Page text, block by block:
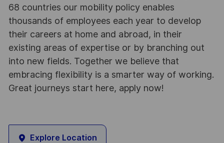
68 countries our mobility policy enables
thousands of employees each year to develop
their careers at home and abroad, in their
existing areas of expertise or by branching out
into new fields. Together we believe that
embracing flexibility is a smarter way of working.
Great journeys start here, apply now!
Explore Location